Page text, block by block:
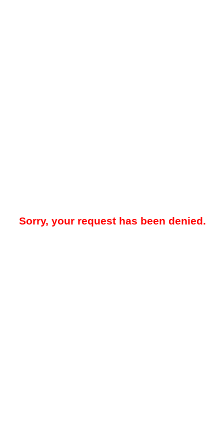
Sorry, your request has been denied.